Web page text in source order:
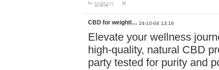
답글달기
CBD for weightl… 24-10-04 13:16
Elevate your wellness
high-quality, natural CBD
party tested for purity and